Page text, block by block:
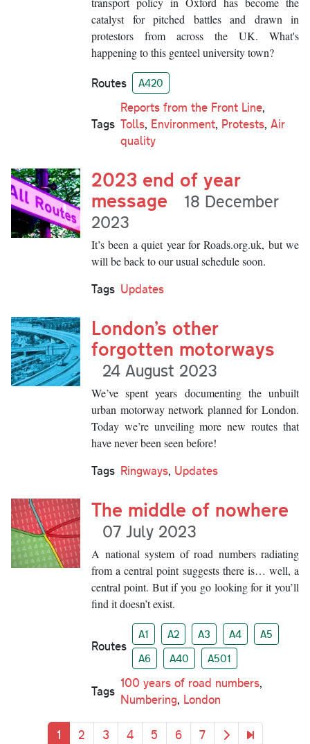
catalyst for pitched battles and drawn in
protestors from across the UK. What's
happening to this genteel university town?
Routes A420
Tags
Reports from the Front Line,
Tolls, Environment, Protests, Air
quality
2023 end of year
message
18 December
2023
It’s been a quiet year for Roads.org.uk, but we
will be back to our usual schedule soon.
Tags Updates
London’s other
forgotten motorways
24 August 2023
We’ve spent years documenting the unbuilt
urban motorway network planned for London.
Today we’re unveiling more new routes that
have never been seen before!
Tags Ringways, Updates
The middle of nowhere
07 July 2023
A national system of road numbers radiating
from a central point suggests there is… well, a
central point. But if you go looking for it you’ll
find it doesn’t exist.
Routes
A1 A2 A3 A4
A5
A6
A40 A501
Tags
100 years of road numbers,
Numbering, London
Pagination
Current page
1 Page
2 Page
3 Page
4 Page
5 Page
6 Page
7 Next pageLast page